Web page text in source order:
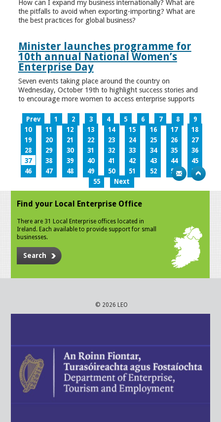
How can I expand my business internationally? What are
the pitfalls to avoid when exporting-importing? What are
the best practices for global business?
Minister launches programme for
10th annual National Women’s
Enterprise Day
Seven events taking place around the country on
Wednesday, October 19th to highlight success stories and
to encourage more women to access enterprise supports
Prev 1 2 3 4 5 6 7 8
9
10
11 12 13 14 15 16 17
18
19
20 21 22 23 24 25 26
27
28
29 30 31 32 33 34 35
36
37
38 39 40 41 42 43 44
45
46
47 48 49 50 51 52 53
54
55
Next
Find your Local Enterprise Office
There are 31 Local Enterprise offices located in
Ireland. Each available to provide support for small
businesses.
Search
© 2026 LEO